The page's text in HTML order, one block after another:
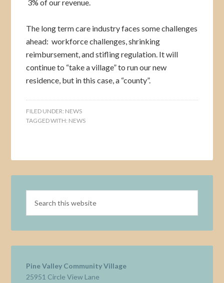
3% of our revenue.
The long term care industry faces some challenges
ahead: workforce challenges, shrinking
reimbursement, and stifling regulation. It will
continue to “take a village” to run our new
residence, but in this case, a “county”.
FILED UNDER: NEWS
TAGGED WITH: NEWS
Pine Valley Community Village
25951 Circle View Lane